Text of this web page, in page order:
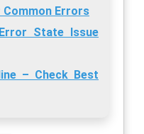
Errors
State Issue
– Check Best